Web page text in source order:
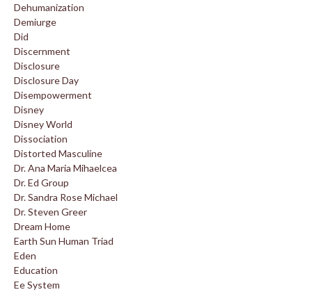
Dehumanization
Demiurge
Did
Discernment
Disclosure
Disclosure Day
Disempowerment
Disney
Disney World
Dissociation
Distorted Masculine
Dr. Ana Maria Mihaelcea
Dr. Ed Group
Dr. Sandra Rose Michael
Dr. Steven Greer
Dream Home
Earth Sun Human Triad
Eden
Education
Ee System